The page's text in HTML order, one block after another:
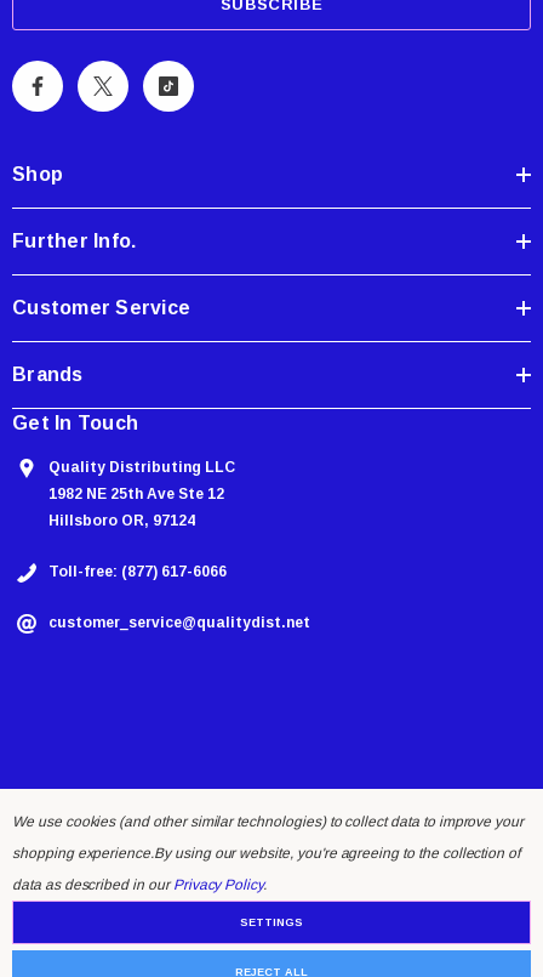
i
A
r
s
s
Shop
Further Info.
Customer Service
Brands
Get In Touch
Quality Distributing LLC
1982 NE 25th Ave Ste 12
Hillsboro OR, 97124
Toll-free: (877) 617-6066
customer_service@qualitydist.net
We use cookies (and other similar technologies) to collect data to improve your
shopping experience.By using our website, you're agreeing to the collection of
data as described in ourPrivacy Policy.
SETTINGS
REJECT ALL